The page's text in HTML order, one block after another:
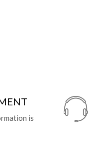
is